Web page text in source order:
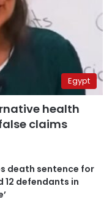
Egypt
health
claims
death sentence for
12 defendants in